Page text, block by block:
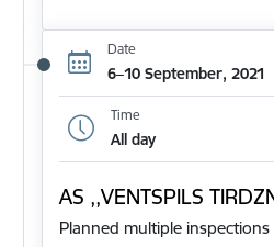
Date
6–10 September, 2021
Time
All day
AS ,,VENTSPILS
Planned multiple